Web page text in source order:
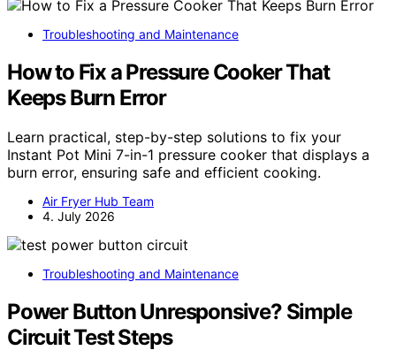
Troubleshooting and Maintenance
How to Fix a Pressure Cooker That
Keeps Burn Error
Learn practical, step-by-step solutions to fix your
Instant Pot Mini 7-in-1 pressure cooker that displays a
burn error, ensuring safe and efficient cooking.
Air Fryer Hub Team
4. July 2026
Troubleshooting and Maintenance
Power Button Unresponsive? Simple
Circuit Test Steps